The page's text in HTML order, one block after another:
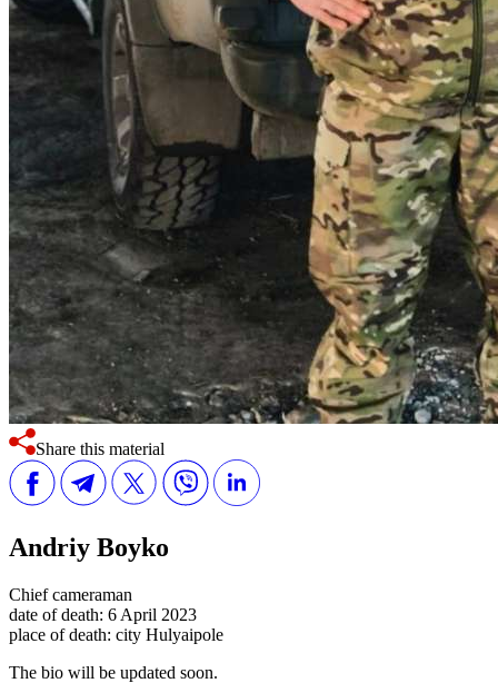
Share this material
Andriy Boyko
Chief cameraman
date of death: 6 April 2023
place of death: city Hulyaipole
The bio will be updated soon.